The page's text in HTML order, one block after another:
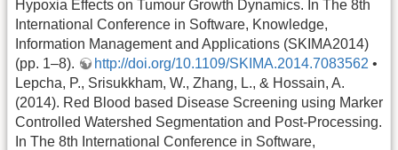
Hypoxia Effects on Tumour Growth Dynamics. In The 8th
International Conference in Software, Knowledge,
Information Management and Applications (SKIMA2014)
(pp. 1–8).
http://doi.org/10.1109/SKIMA.2014.7083562 •
Lepcha, P., Srisukkham, W., Zhang, L., & Hossain, A.
(2014). Red Blood based Disease Screening using Marker
Controlled Watershed Segmentation and Post-Processing.
In The 8th International Conference in Software,